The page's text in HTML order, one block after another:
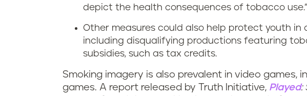
depict the health consequences of tobacco use.”
Other measures could also help protect youth in
including disqualifying productions featuring
subsidies, such as tax credits.
Smoking imagery is also prevalent in video games,
games. A report released by Truth Initiative, Played: